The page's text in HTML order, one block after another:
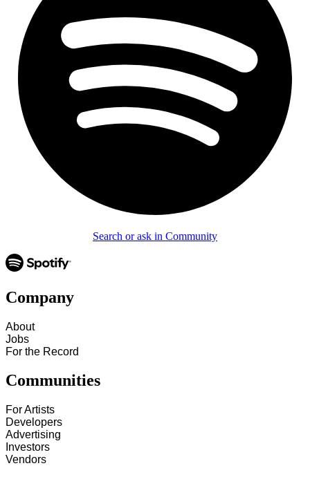
Search or ask in Community
Company
About
Jobs
For the Record
Communities
For Artists
Developers
Advertising
Investors
Vendors